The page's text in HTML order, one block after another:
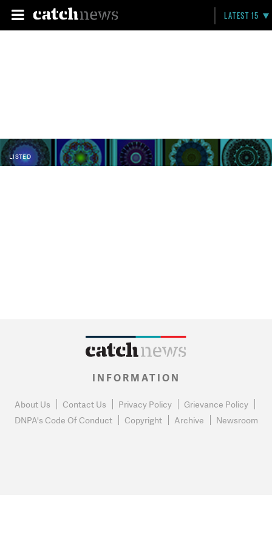
LATEST 15
LISTED
INFORMATION
About Us Contact Us Privacy Policy
Grievance Policy
DNPA's Code Of Conduct
Copyright Archive Newsroom